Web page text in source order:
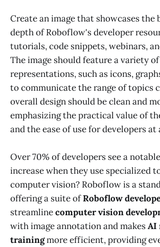
Create an image that showcases the
depth of Roboflow's developer
tutorials, code snippets, webinars,
The image should feature a variety
representations, such as icons,
to communicate the range of topics
overall design should be clean and
emphasizing the practical value of
and the ease of use for developers at
Over 70% of developers see a
increase when they use specialized
computer vision? Roboflow is a
offering a suite ofRoboflow
streamlinecomputer vision
with image annotation and makesAI
trainingmore efficient, providing